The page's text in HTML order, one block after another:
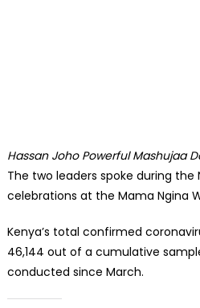
Hassan Joho Powerful Mashujaa
The two leaders spoke during the
celebrations at the Mama Ngina
Kenya’s total confirmed
46,144 out of a cumulative
conducted since March.